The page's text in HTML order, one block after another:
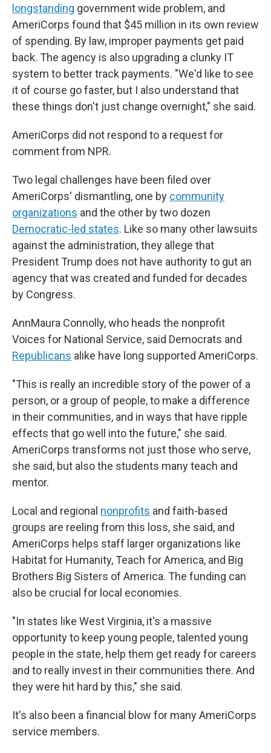
longstanding government wide problem, and
AmeriCorps found that $45 million in its own review
of spending. By law, improper payments get paid
back. The agency is also upgrading a clunky IT
system to better track payments. "We'd like to see
it of course go faster, but I also understand that
these things don't just change overnight," she said.
AmeriCorps did not respond to a request for
comment from NPR.
Two legal challenges have been filed over
AmeriCorps' dismantling, one by community
organizations and the other by two dozen
Democratic-led states. Like so many other lawsuits
against the administration, they allege that
President Trump does not have authority to gut an
agency that was created and funded for decades
by Congress.
AnnMaura Connolly, who heads the nonprofit
Voices for National Service, said Democrats and
Republicans alike have long supported AmeriCorps.
"This is really an incredible story of the power of a
person, or a group of people, to make a difference
in their communities, and in ways that have ripple
effects that go well into the future," she said.
AmeriCorps transforms not just those who serve,
she said, but also the students many teach and
mentor.
Local and regional nonprofits and faith-based
groups are reeling from this loss, she said, and
AmeriCorps helps staff larger organizations like
Habitat for Humanity, Teach for America, and Big
Brothers Big Sisters of America. The funding can
also be crucial for local economies.
"In states like West Virginia, it's a massive
opportunity to keep young people, talented young
people in the state, help them get ready for careers
and to really invest in their communities there. And
they were hit hard by this," she said.
It's also been a financial blow for many AmeriCorps
service members.